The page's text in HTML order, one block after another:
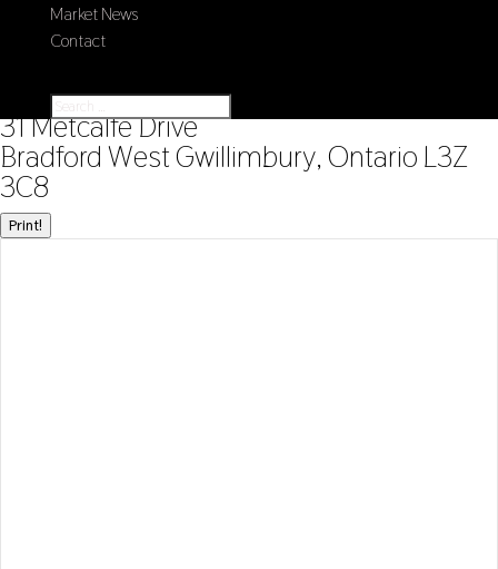
Market News
Contact
« Go back
31 Metcalfe Drive
Bradford West Gwillimbury, Ontario L3Z
3C8
Print!